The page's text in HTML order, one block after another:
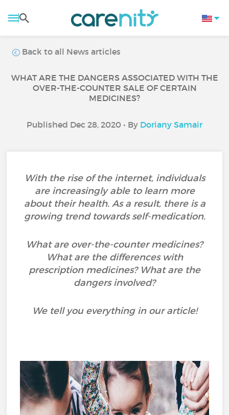
Back to all News articles
WHAT ARE THE DANGERS ASSOCIATED WITH THE
OVER-THE-COUNTER SALE OF CERTAIN
MEDICINES?
Published Dec 28, 2020 • By Doriany Samair
With the rise of the internet, individuals
are increasingly able to learn more
about their health. As a result, there is a
growing trend towards self-medication.
What are over-the-counter medicines?
What are the differences with
prescription medicines? What are the
dangers involved?
We tell you everything in our article!